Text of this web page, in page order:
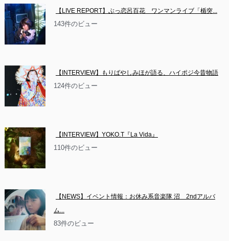
【LIVE REPORT】ぶっ恋呂百花　ワンマンライブ「楯突...
143件のビュー
【INTERVIEW】もりばやしみほが語る、ハイポジ今昔物語
124件のビュー
【INTERVIEW】YOKO.T『La Vida』
110件のビュー
【NEWS】イベント情報：お休み系音楽隊 沼　2ndアルバ
ム...
83件のビュー